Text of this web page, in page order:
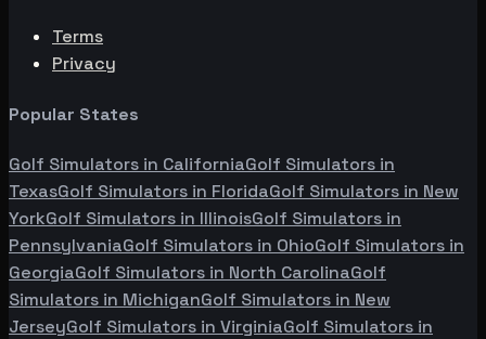
Terms
Privacy
Popular States
Golf Simulators in CaliforniaGolf Simulators in
TexasGolf Simulators in FloridaGolf Simulators in New
YorkGolf Simulators in IllinoisGolf Simulators in
PennsylvaniaGolf Simulators in OhioGolf Simulators in
GeorgiaGolf Simulators in North CarolinaGolf
Simulators in MichiganGolf Simulators in New
JerseyGolf Simulators in VirginiaGolf Simulators in